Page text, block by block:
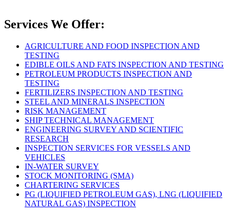
Services We Offer:
AGRICULTURE AND FOOD INSPECTION AND
TESTING
EDIBLE OILS AND FATS INSPECTION AND TESTING
PETROLEUM PRODUCTS INSPECTION AND
TESTING
FERTILIZERS INSPECTION AND TESTING
STEEL AND MINERALS INSPECTION
RISK MANAGEMENT
SHIP TECHNICAL MANAGEMENT
ENGINEERING SURVEY AND SCIENTIFIC
RESEARCH
INSPECTION SERVICES FOR VESSELS AND
VEHICLES
IN-WATER SURVEY
STOCK MONITORING (SMA)
CHARTERING SERVICES
PG (LIQUIFIED PETROLEUM GAS), LNG (LIQUIFIED
NATURAL GAS) INSPECTION